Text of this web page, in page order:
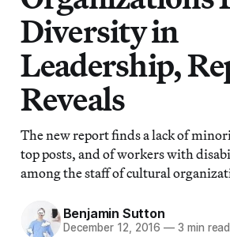
Diversity in
Leadership,
Reveals
The new report finds a lack of
top posts, and of workers with
among the staff of cultural
Benjamin Sutton
December 12, 2016 — 3 min read